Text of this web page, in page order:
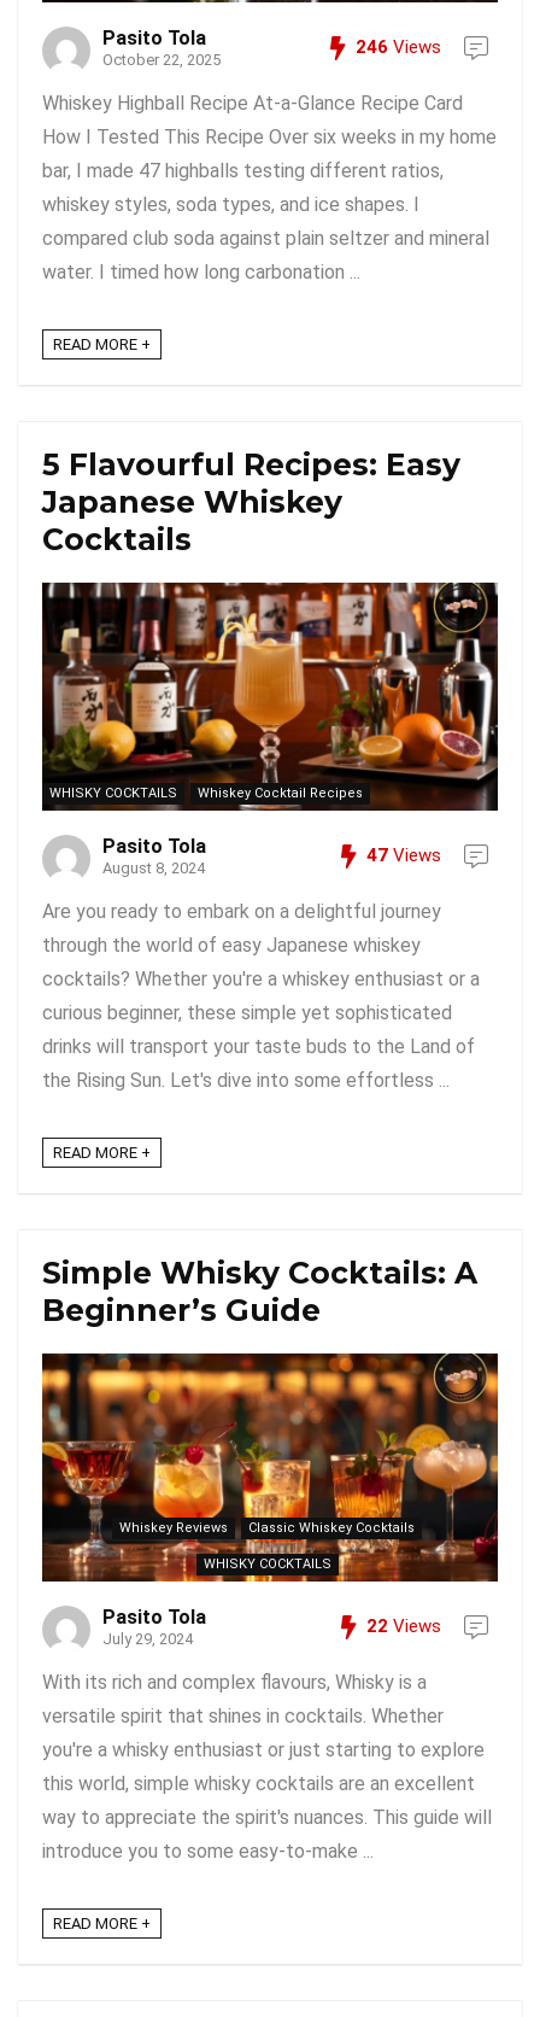
Pasito Tola
October 22, 2025
246 Views
Whiskey Highball Recipe At-a-Glance Recipe Card
How I Tested This Recipe Over six weeks in my home
bar, I made 47 highballs testing different ratios,
whiskey styles, soda types, and ice shapes. I
compared club soda against plain seltzer and mineral
water. I timed how long carbonation ...
READ MORE +
5 Flavourful Recipes: Easy
Japanese Whiskey
Cocktails
WHISKY COCKTAILS Whiskey Cocktail Recipes
Pasito Tola
August 8, 2024
47 Views
Are you ready to embark on a delightful journey
through the world of easy Japanese whiskey
cocktails? Whether you're a whiskey enthusiast or a
curious beginner, these simple yet sophisticated
drinks will transport your taste buds to the Land of
the Rising Sun. Let's dive into some effortless ...
READ MORE +
Simple Whisky Cocktails: A
Beginner’s Guide
Whiskey Reviews Classic Whiskey Cocktails
WHISKY COCKTAILS
Pasito Tola
July 29, 2024
22 Views
With its rich and complex flavours, Whisky is a
versatile spirit that shines in cocktails. Whether
you're a whisky enthusiast or just starting to explore
this world, simple whisky cocktails are an excellent
way to appreciate the spirit's nuances. This guide will
introduce you to some easy-to-make ...
READ MORE +